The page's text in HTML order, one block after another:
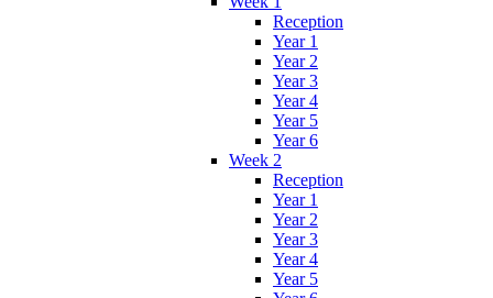
Reception
Year 1
Year 2
Year 3
Year 4
Year 5
Year 6
Week 2
Reception
Year 1
Year 2
Year 3
Year 4
Year 5